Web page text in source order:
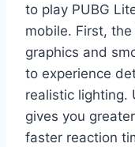
to play PUBG
mobile. First,
graphics and
to experience
realistic lighting.
gives you
faster reaction